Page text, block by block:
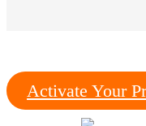
Activate Your